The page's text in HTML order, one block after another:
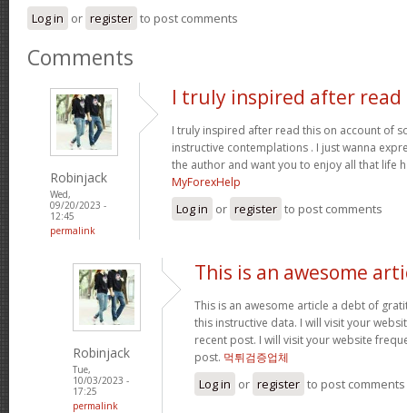
Log in or register to post comments
Comments
Robinjack
Wed,
09/20/2023 -
12:45
permalink
I truly inspired after read
I truly inspired after read this on account of
instructive contemplations . I just wanna
the author and want you to enjoy all that life
MyForexHelp
Log in or register to post comments
Robinjack
Tue,
10/03/2023 -
17:25
permalink
This is an awesome
This is an awesome article a debt of
this instructive data. I will visit your
recent post. I will visit your website
post. 먹튀검증업체
Log in or register to post comments